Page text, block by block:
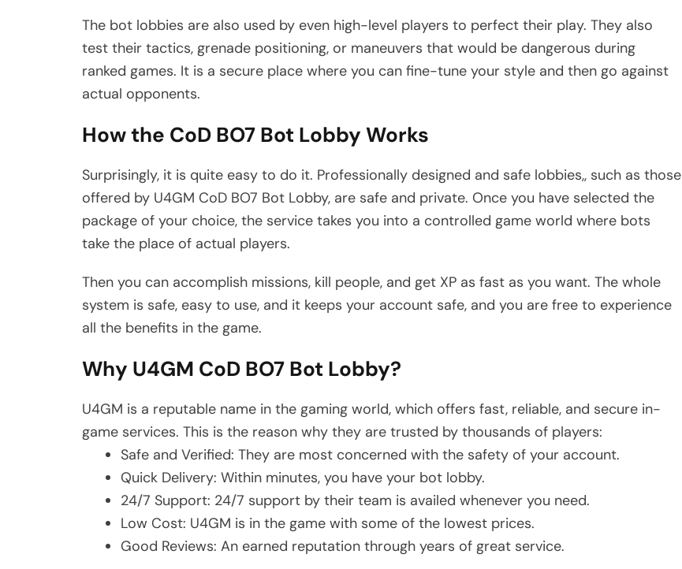
The bot lobbies are also used by even high-level players to perfect their play. They also
test their tactics, grenade positioning, or maneuvers that would be dangerous during
ranked games. It is a secure place where you can fine-tune your style and then go against
actual opponents.
How the CoD BO7 Bot Lobby Works
Surprisingly, it is quite easy to do it. Professionally designed and safe lobbies,, such as those
offered by U4GM CoD BO7 Bot Lobby, are safe and private. Once you have selected the
package of your choice, the service takes you into a controlled game world where bots
take the place of actual players.
Then you can accomplish missions, kill people, and get XP as fast as you want. The whole
system is safe, easy to use, and it keeps your account safe, and you are free to experience
all the benefits in the game.
Why U4GM CoD BO7 Bot Lobby?
U4GM is a reputable name in the gaming world, which offers fast, reliable, and secure in-
game services. This is the reason why they are trusted by thousands of players:
Safe and Verified: They are most concerned with the safety of your account.
Quick Delivery: Within minutes, you have your bot lobby.
24/7 Support: 24/7 support by their team is availed whenever you need.
Low Cost: U4GM is in the game with some of the lowest prices.
Good Reviews: An earned reputation through years of great service.